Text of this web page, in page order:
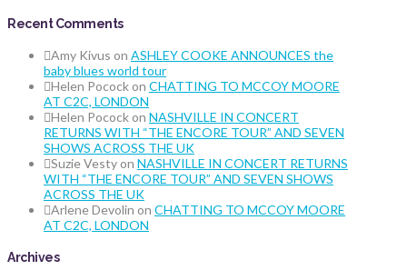
Recent Comments
Amy Kivus on ASHLEY COOKE ANNOUNCES the
baby blues world tour
Helen Pocockon CHATTING TO MCCOY MOORE
AT C2C, LONDON
Helen Pocockon NASHVILLE IN CONCERT
RETURNS WITH “THE ENCORE TOUR” AND SEVEN
SHOWS ACROSS THE UK
Suzie Vestyon NASHVILLE IN CONCERT RETURNS
WITH “THE ENCORE TOUR” AND SEVEN SHOWS
ACROSS THE UK
Arlene Devolin on CHATTING TO MCCOY MOORE
AT C2C, LONDON
Archives